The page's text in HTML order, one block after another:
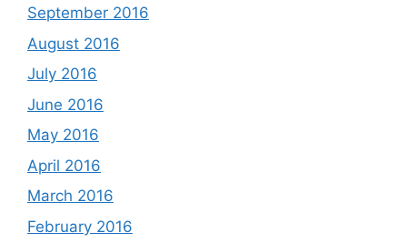
September 2016
August 2016
July 2016
June 2016
May 2016
April 2016
March 2016
February 2016